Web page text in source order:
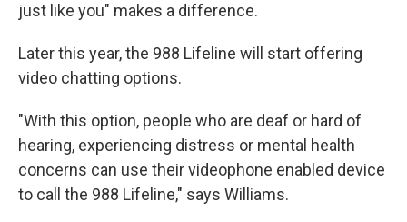
just like you" makes a difference.
Later this year, the 988 Lifeline will start offering
video chatting options.
"With this option, people who are deaf or hard of
hearing, experiencing distress or mental health
concerns can use their videophone enabled device
to call the 988 Lifeline," says Williams.